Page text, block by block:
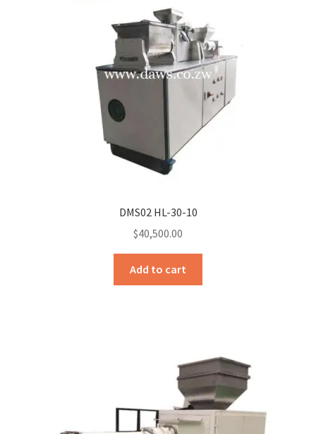
DMS02 HL-30-10
$40,500.00
Add to cart